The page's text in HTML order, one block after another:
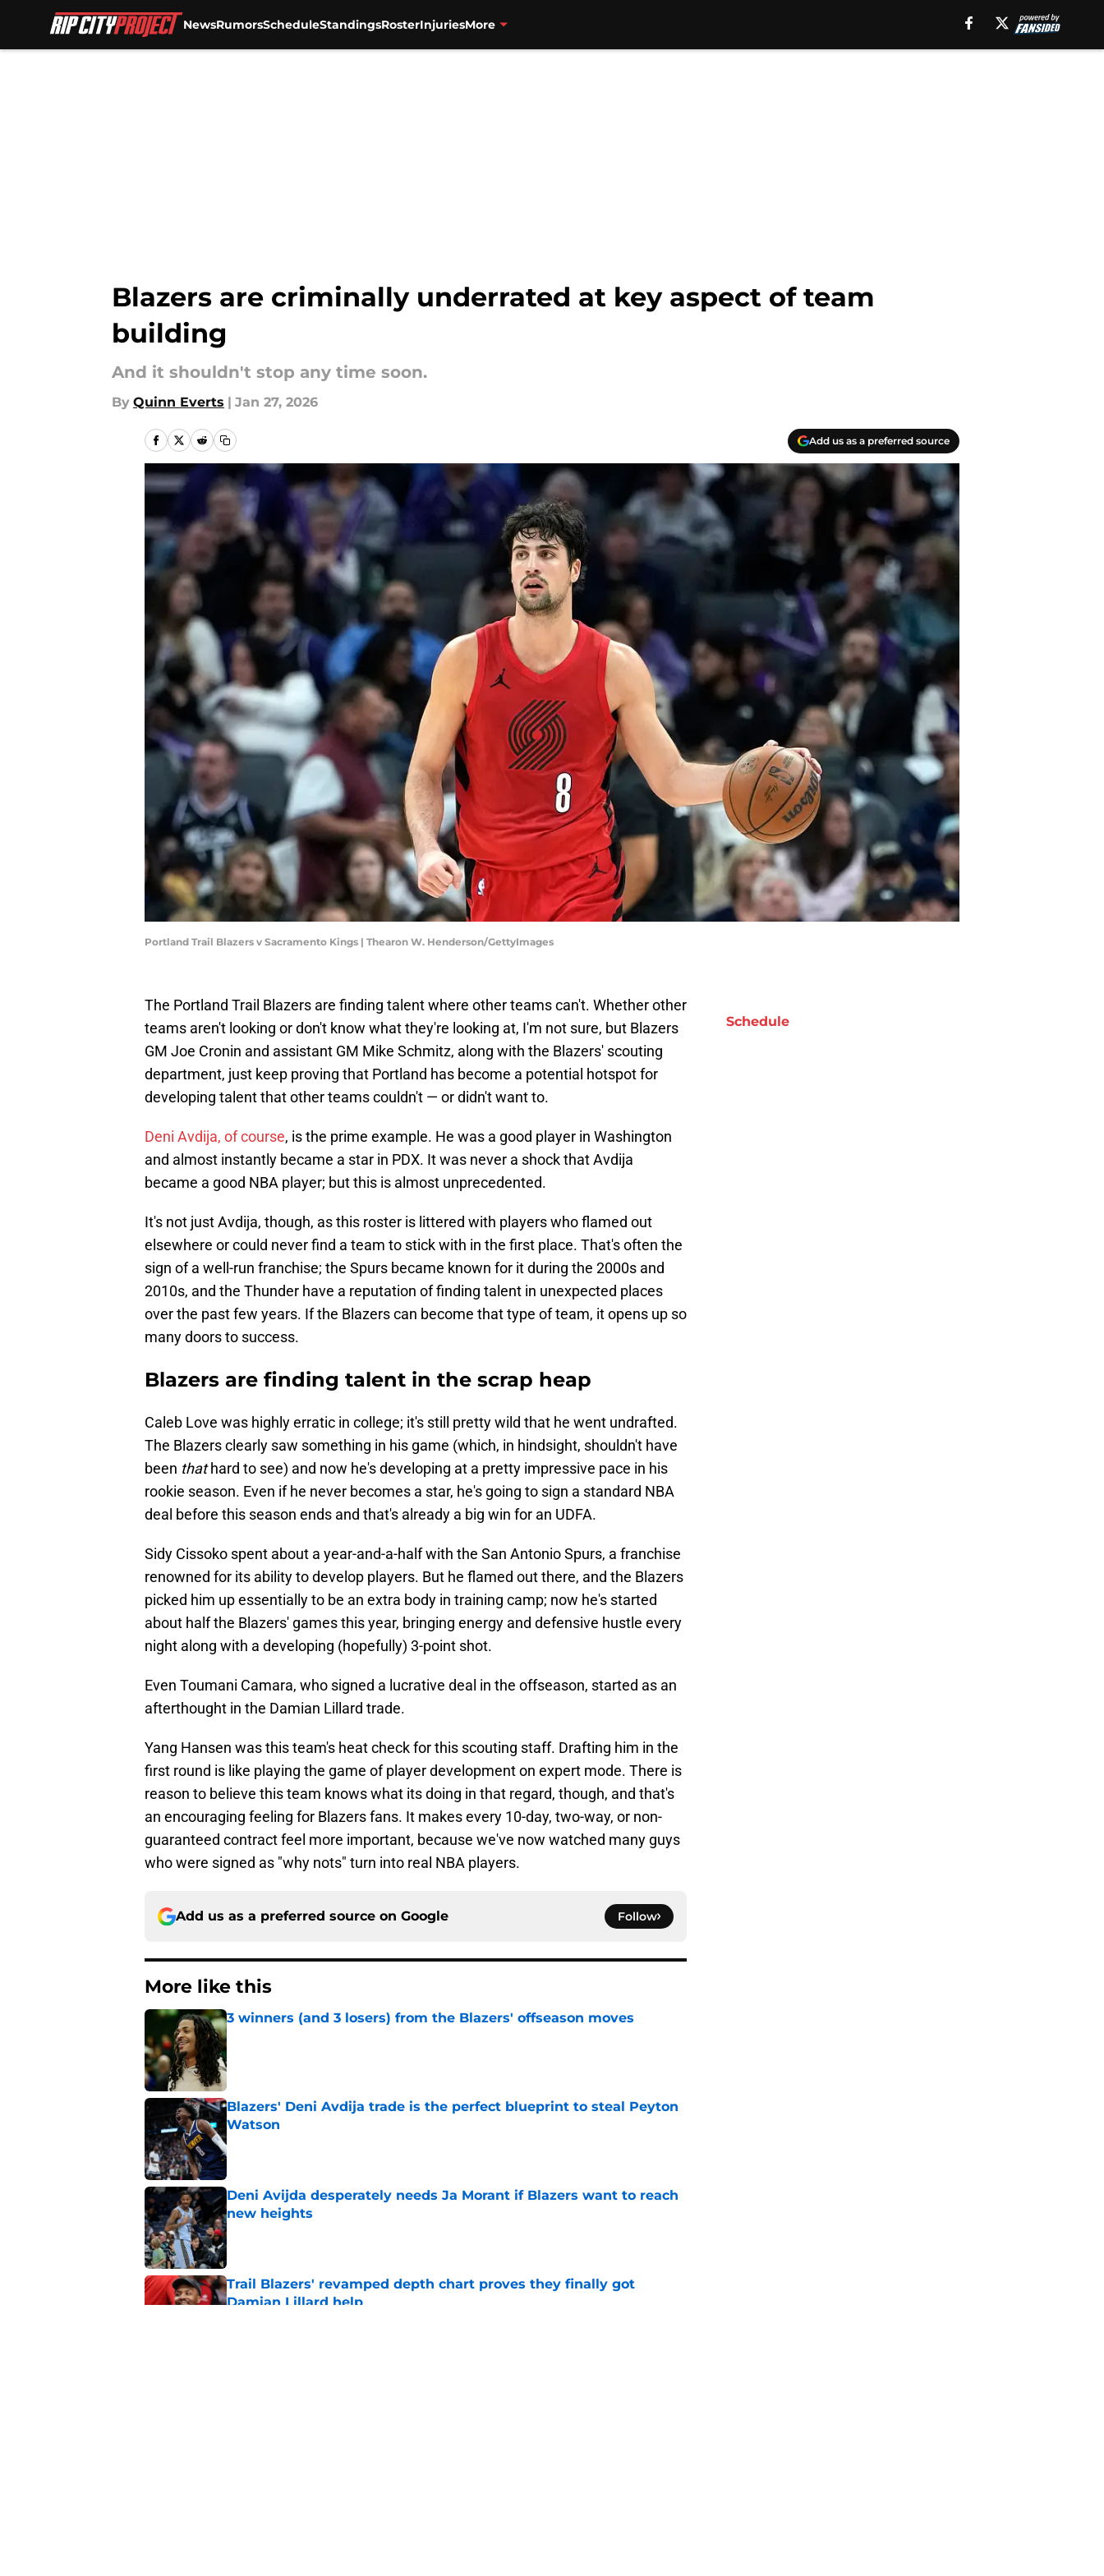
NewsRumorsScheduleStandingsRosterInjuriesMore
Blazers are criminally underrated at key aspect of team
building
And it shouldn't stop any time soon.
By Quinn Everts | Jan 27, 2026
Add us as a preferred source
Portland Trail Blazers v Sacramento Kings | Thearon W. Henderson/GettyImages
The Portland Trail Blazers are finding talent where other teams can't. Whether other
teams aren't looking or don't know what they're looking at, I'm not sure, but Blazers
GM Joe Cronin and assistant GM Mike Schmitz, along with the Blazers' scouting
department, just keep proving that Portland has become a potential hotspot for
developing talent that other teams couldn't — or didn't want to.
Deni Avdija, of course, is the prime example. He was a good player in Washington
and almost instantly became a star in PDX. It was never a shock that Avdija
became a good NBA player; but this is almost unprecedented.
It's not just Avdija, though, as this roster is littered with players who flamed out
elsewhere or could never find a team to stick with in the first place. That's often the
sign of a well-run franchise; the Spurs became known for it during the 2000s and
2010s, and the Thunder have a reputation of finding talent in unexpected places
over the past few years. If the Blazers can become that type of team, it opens up so
many doors to success.
Blazers are finding talent in the scrap heap
Caleb Love was highly erratic in college; it's still pretty wild that he went undrafted.
The Blazers clearly saw something in his game (which, in hindsight, shouldn't have
been thathard to see) and now he's developing at a pretty impressive pace in his
rookie season. Even if he never becomes a star, he's going to sign a standard NBA
deal before this season ends and that's already a big win for an UDFA.
Sidy Cissoko spent about a year-and-a-half with the San Antonio Spurs, a franchise
renowned for its ability to develop players. But he flamed out there, and the Blazers
picked him up essentially to be an extra body in training camp; now he's started
about half the Blazers' games this year, bringing energy and defensive hustle every
night along with a developing (hopefully) 3-point shot.
Even Toumani Camara, who signed a lucrative deal in the offseason, started as an
afterthought in the Damian Lillard trade.
Yang Hansen was this team's heat check for this scouting staff. Drafting him in the
first round is like playing the game of player development on expert mode. There is
reason to believe this team knows what its doing in that regard, though, and that's
an encouraging feeling for Blazers fans. It makes every 10-day, two-way, or non-
guaranteed contract feel more important, because we've now watched many guys
who were signed as "why nots" turn into real NBA players.
Add us as a preferred source on Google Follow
More like this
3 winners (and 3 losers) from the Blazers' offseason moves
Published by on Invalid Date
Blazers' Deni Avdija trade is the perfect blueprint to steal Peyton
Watson
Published by on Invalid Date
Deni Avijda desperately needs Ja Morant if Blazers want to reach
new heights
Published by on Invalid Date
Trail Blazers' revamped depth chart proves they finally got
Damian Lillard help
Schedule